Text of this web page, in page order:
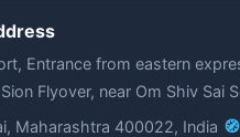
Entrance from eastern
Flyover, near Om Shiv Sai
Maharashtra 400022, India